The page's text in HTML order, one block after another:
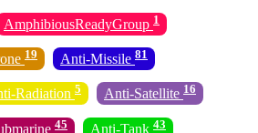
AmphibiousReadyGroup 1
19 Anti-Missile 81
Radiation 5 Anti-Satellite 16
45 Anti-Tank 43